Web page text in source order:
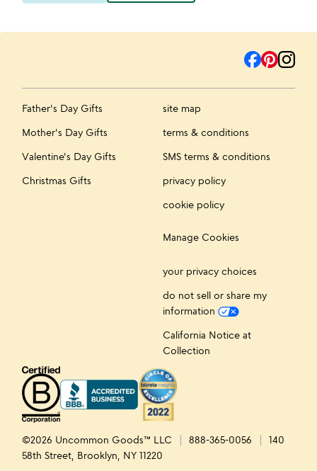
Father's Day Gifts
Mother's Day Gifts
Valentine's Day Gifts
Christmas Gifts
site map
terms & conditions
SMS terms & conditions
privacy policy
cookie policy
Manage Cookies
your privacy choices
do not sell or share my
information
California Notice at
Collection
©2026 Uncommon Goods™ LLC 888-365-0056
140
58th Street, Brooklyn, NY 11220